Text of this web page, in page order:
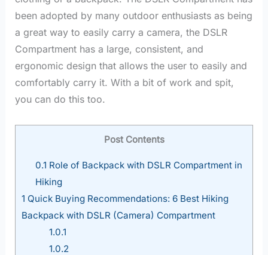
been adopted by many outdoor enthusiasts as being
a great way to easily carry a camera, the DSLR
Compartment has a large, consistent, and
ergonomic design that allows the user to easily and
comfortably carry it. With a bit of work and spit,
you can do this too.
Post Contents
0.1 Role of Backpack with DSLR Compartment in
Hiking
1 Quick Buying Recommendations: 6 Best Hiking
Backpack with DSLR (Camera) Compartment
1.0.1
1.0.2